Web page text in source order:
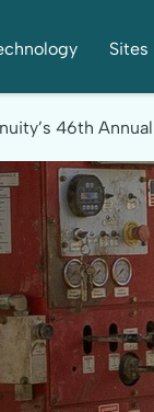
Sites
46th